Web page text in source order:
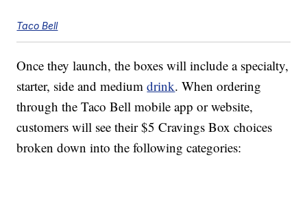
Taco Bell
Once they launch, the boxes will include a specialty,
starter, side and mediumdrink. When ordering
through the Taco Bell mobile app or website,
customers will see their $5 Cravings Box choices
broken down into the following categories: